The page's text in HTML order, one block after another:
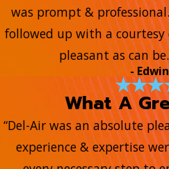
was prompt &
followed up with a courtesy
pleasant as can
-
What A
“Del-Air was an absolute
experience & expertise